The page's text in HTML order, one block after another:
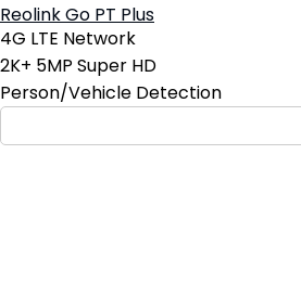
Reolink Go PT Plus
4G LTE Network
2K+ 5MP Super HD
Person/Vehicle Detection